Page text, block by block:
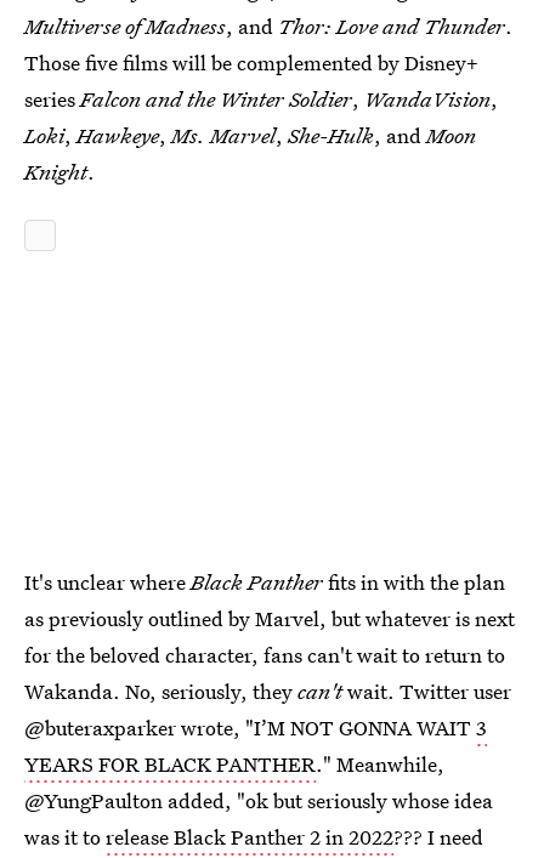
Multiverse of Madness, and Thor: Love and Thunder.
Those five films will be complemented by Disney+
seriesFalcon and the Winter Soldier, WandaVision,
Loki,Hawkeye,Ms. Marvel,She-Hulk, andMoon
Knight.
It's unclear whereBlack Pantherfits in with the plan
as previously outlined by Marvel, but whatever is next
for the beloved character, fans can't wait to return to
Wakanda. No, seriously, theycan'twait. Twitter user
@buteraxparker wrote, "I’M NOT GONNA WAIT 3
YEARS FOR BLACK PANTHER." Meanwhile,
@YungPaulton added, "ok but seriously whose idea
was it torelease Black Panther 2 in 2022??? I need